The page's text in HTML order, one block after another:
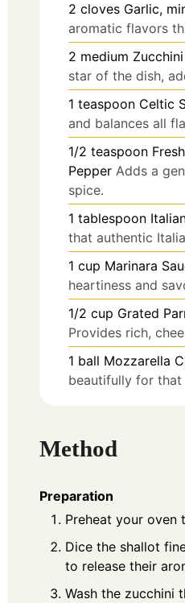
2 cloves Garlic,
aromatic flavors
2 medium
star of the dish,
1 teaspoon Celtic
and balances all
1/2 teaspoon
Pepper Adds a
spice.
1 tablespoon
that authentic
1 cup Marinara
heartiness and
1/2 cup Grated
Provides rich,
1 ball Mozzarella
beautifully for that
Method
Preparation
Preheat your oven
Dice the shallot
to release their
Wash the zucchini